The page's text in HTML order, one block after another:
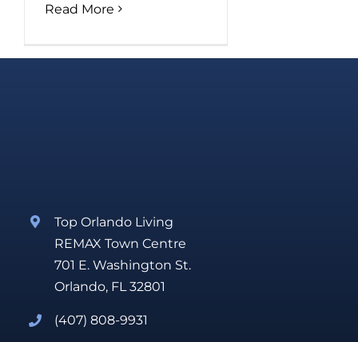
Read More
Top Orlando Living
REMAX Town Centre
701 E. Washington St.
Orlando, FL 32801
(407) 808-9931